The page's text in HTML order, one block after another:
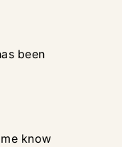
been
know